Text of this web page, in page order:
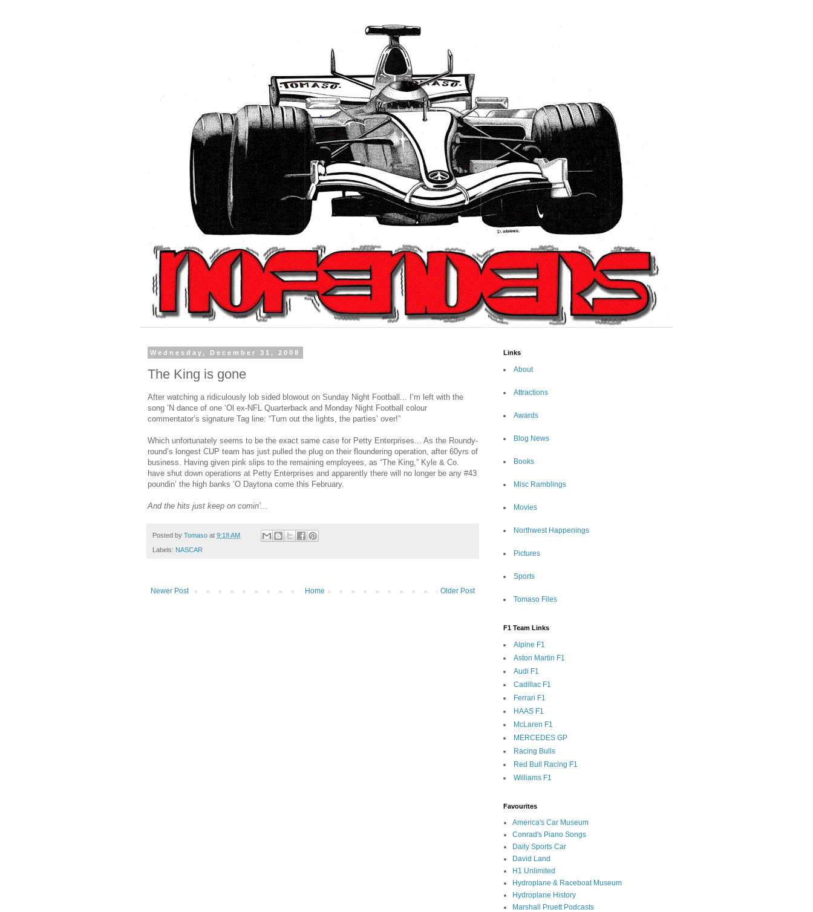
Wednesday, December 31, 2008
The King is gone
After watching a ridiculously lob sided blowout on Sunday Night Football... I’m left with the
song ‘N dance of one ‘Ol ex-NFL Quarterback and Monday Night Football colour
commentator’s signature Tag line: “Turn out the lights, the parties’ over!”
Which unfortunately seems to be the exact same case for Petty Enterprises... As the Roundy-
round’s longest CUP team has just pulled the plug on their floundering operation, after 60yrs of
business. Having given pink slips to the remaining employees, as “The King,” Kyle & Co.
have shut down operations at Petty Enterprises and apparently there will no longer be any #43
poundin’ the high banks ‘O Daytona come this February.
And the hits just keep on comin’...
Posted by Tomaso at 9:18 AM
Labels: NASCAR
Newer Post Older Post
Home
Links
About
Attractions
Awards
Blog News
Books
Misc Ramblings
Movies
Northwest Happenings
Pictures
Sports
Tomaso Files
F1 Team Links
Alpine F1
Aston Martin F1
Audi F1
Cadillac F1
Ferrari F1
HAAS F1
McLaren F1
MERCEDES GP
Racing Bulls
Red Bull Racing F1
Williams F1
Favourites
America's Car Museum
Conrad's Piano Songs
Daily Sports Car
David Land
H1 Unlimited
Hydroplane & Raceboat Museum
Hydroplane History
Marshall Pruett Podcasts